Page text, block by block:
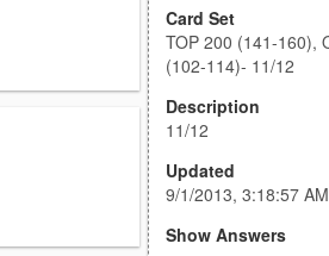
Card Set
TOP 200 (141-160),
(102-114)- 11/12
Description
11/12
Updated
9/1/2013, 3:18:57 AM
Show Answers